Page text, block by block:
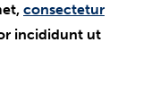
consectetur
incididunt ut